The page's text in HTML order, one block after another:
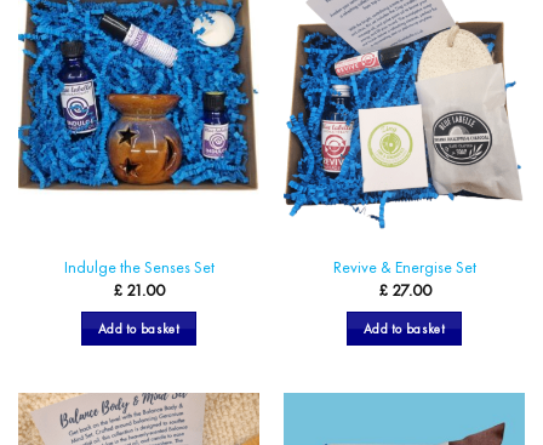
Indulge the Senses Set
£ 21.00
Add to basket
Revive & Energise Set
£27.00
Add to basket